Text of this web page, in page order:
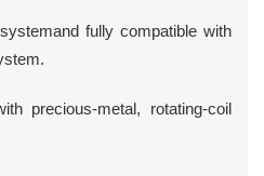
fully compatible with
precious-metal, rotating-coil